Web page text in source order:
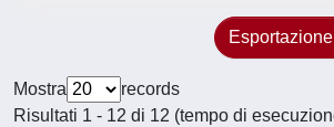
Esportazione
Mostra
records
Risultati 1 - 12 di 12 (tempo di